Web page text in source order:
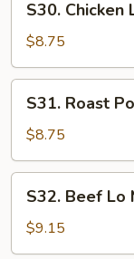
Chicken
Lo
Mein
S30. Chicken
$8.75
Roast
Pork
Lo
Mein
S31. Roast
$8.75
Beef
Lo
Mein
S32. Beef Lo
$9.15